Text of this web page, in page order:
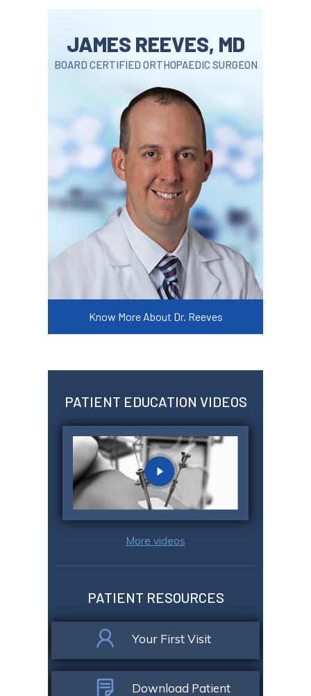
JAMES REEVES, MD
BOARD CERTIFIED ORTHOPAEDIC SURGEON
Know More About Dr. Reeves
PATIENT EDUCATION VIDEOS
More videos
PATIENT RESOURCES
Your First Visit
Download Patient